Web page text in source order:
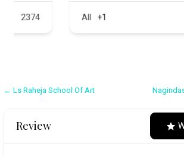
All
Post
← Ls Raheja School Of Art
Review